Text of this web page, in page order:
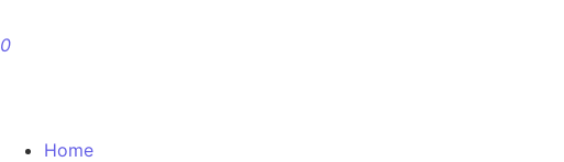
0
Home